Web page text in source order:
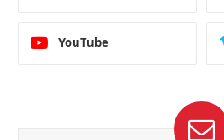
YouTube